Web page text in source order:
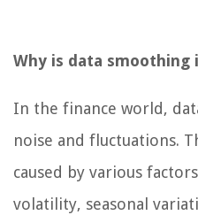
Why is data
In the finance world,
noise and fluctuations.
caused by various
volatility, seasonal